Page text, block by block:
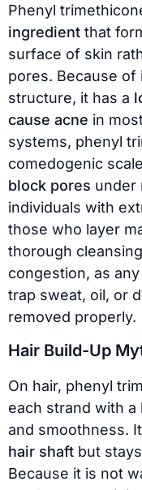
Phenyl
ingredient that
surface of skin
pores. Because of
structure, it has a
cause acne in
systems, phenyl
comedogenic
block pores under
individuals with
those who layer
thorough
congestion, as
trap sweat, oil, or
removed properly.
Hair Build-Up
On hair, phenyl
each strand with
and smoothness. It
hair shaft but
Because it is not